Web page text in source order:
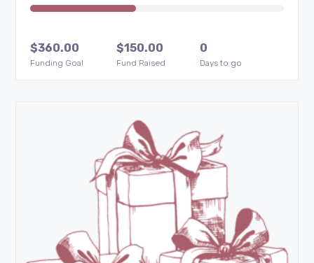
$360.00
Funding Goal
0
Days to go
$150.00
Fund Raised